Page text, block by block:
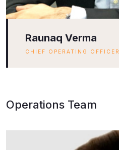
Raunaq Verma
CHIEF OPERATING OFFICER
Operations Team